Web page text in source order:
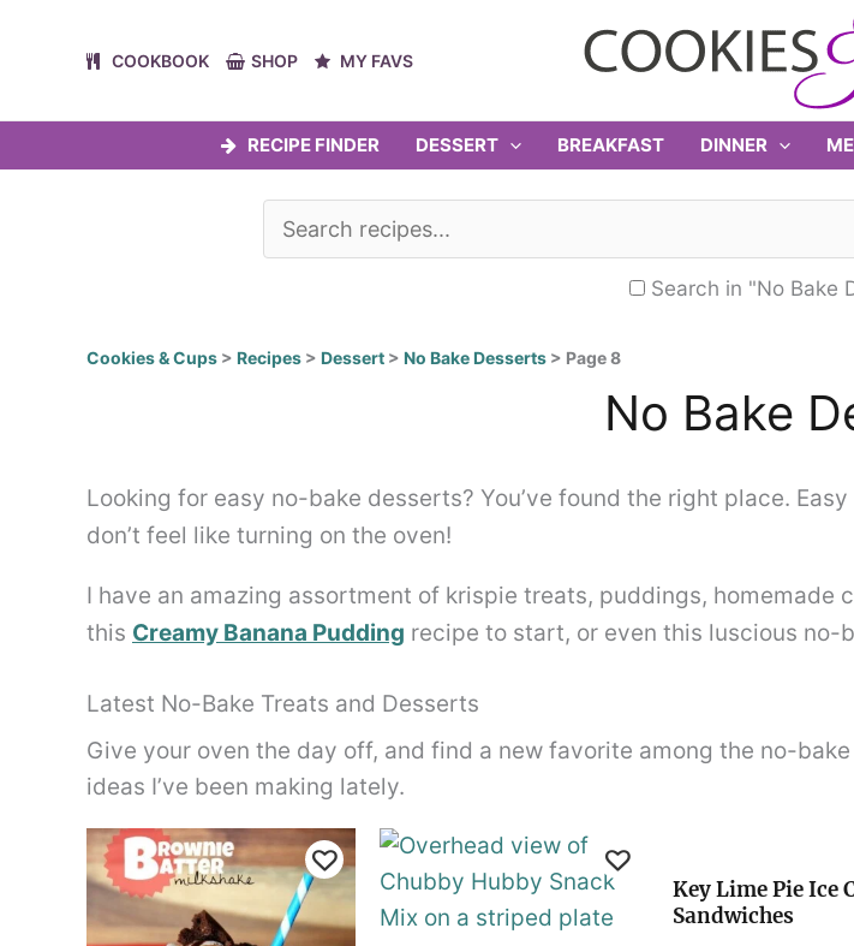
COOKBOOK SHOP MY FAVS
RECIPE FINDER DESSERT BREAKFAST DINNER
Search in "No Bake
Cookies & Cups > Recipes > Dessert > No Bake Desserts > Page 8
No Bake
Looking for easy no-bake desserts? You’ve found the right place.
don’t feel like turning on the oven!
I have an amazing assortment of krispie treats, puddings,
this Creamy Banana Pudding recipe to start, or even this luscious no-
Latest No-Bake Treats and Desserts
Give your oven the day off, and find a new favorite among the no-
ideas I’ve been making lately.
Key Lime Pie Ice
Sandwiches